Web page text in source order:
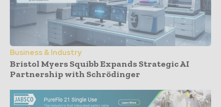
Business & Industry
Bristol Myers Squibb Expands Strategic AI
Partnership with Schrödinger